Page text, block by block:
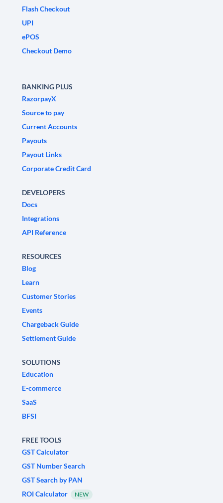
Flash Checkout
UPI
ePOS
Checkout Demo
BANKING PLUS
RazorpayX
Source to pay
Current Accounts
Payouts
Payout Links
Corporate Credit Card
DEVELOPERS
Docs
Integrations
API Reference
RESOURCES
Blog
Learn
Customer Stories
Events
Chargeback Guide
Settlement Guide
SOLUTIONS
Education
E-commerce
SaaS
BFSI
FREE TOOLS
GST Calculator
GST Number Search
GST Search by PAN
ROI Calculator
NEW